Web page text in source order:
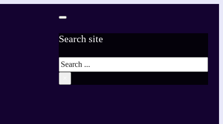
Search site
Search